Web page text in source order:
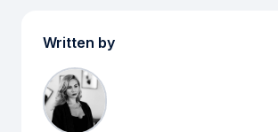
Written by